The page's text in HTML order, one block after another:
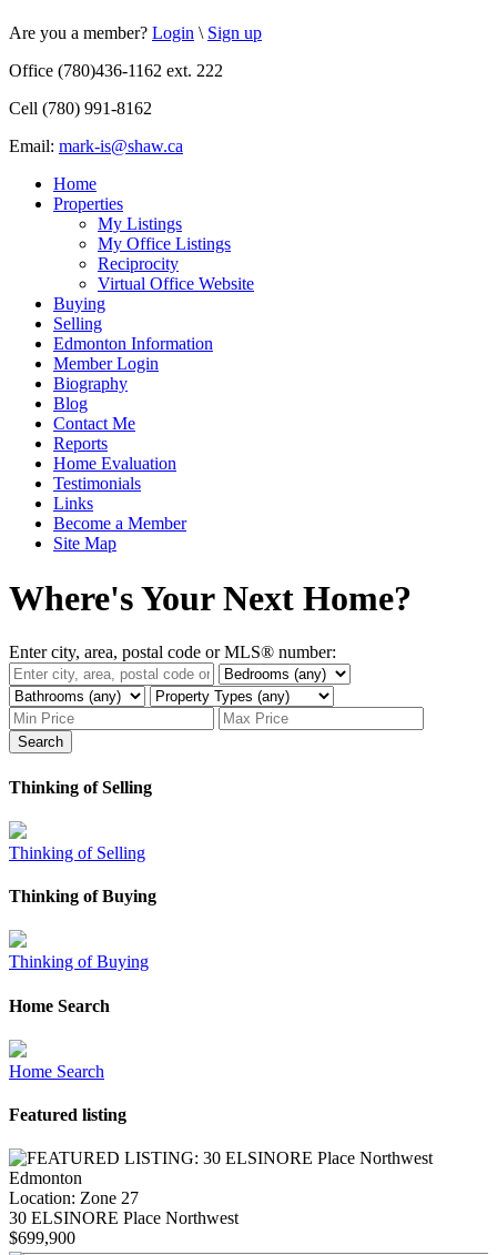
Are you a member? Login \ Sign up
Office (780)436-1162 ext. 222
Cell (780) 991-8162
Email: mark-is@shaw.ca
Home
Properties
My Listings
My Office Listings
Reciprocity
Virtual Office Website
Buying
Selling
Edmonton Information
Member Login
Biography
Blog
Contact Me
Reports
Home Evaluation
Testimonials
Links
Become a Member
Site Map
Where's Your Next Home?
Enter city, area, postal code or MLS® number:
Search
Thinking of Selling
Thinking of Selling
Thinking of Buying
Thinking of Buying
Home Search
Home Search
Featured listing
Location: Zone 27
30 ELSINORE Place Northwest
$699,900